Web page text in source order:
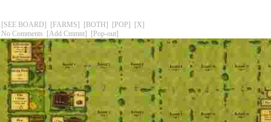
[SEE BOARD] [FARMS] [BOTH] [POP]
[X]
No Comments
[Add Cmmnt] [Pop-out]